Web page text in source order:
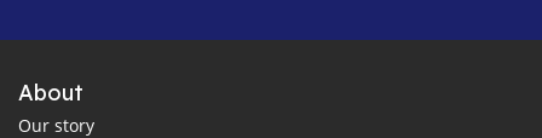
About
Our story